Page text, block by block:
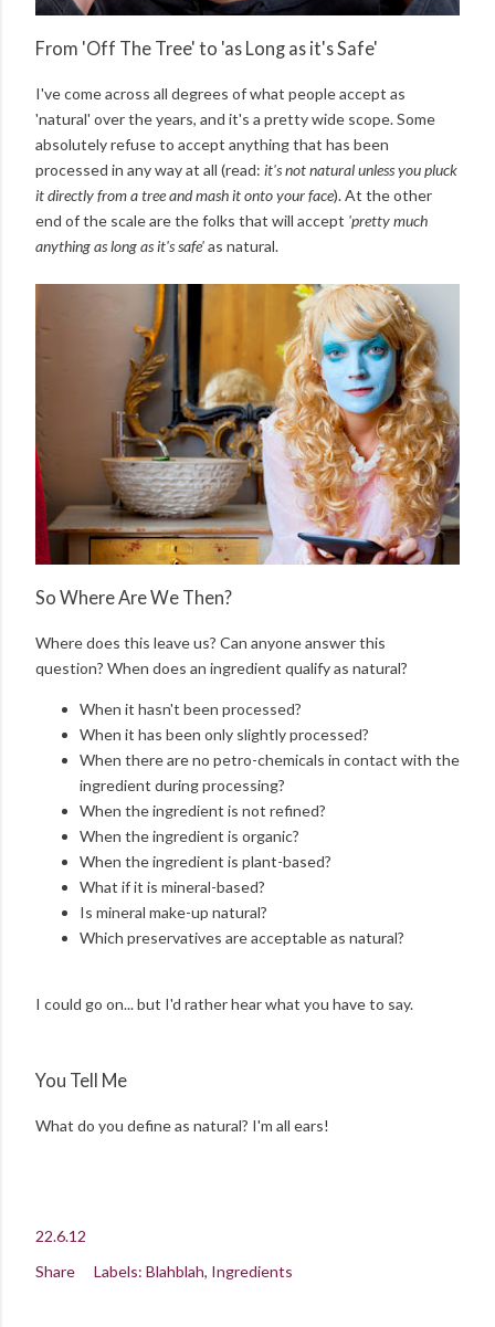
From 'Off The Tree' to 'as Long as it's Safe'
I've come across all degrees of what people accept as
'natural' over the years, and it's a pretty wide scope. Some
absolutely refuse to accept anything that has been
processed in any way at all (read: it's not natural unless you pluck
it directly from a tree and mash it onto your face). At the other
end of the scale are the folks that will accept 'pretty much
anything as long as it's safe'as natural.
So Where Are We Then?
Where does this leave us? Can anyone answer this
question? When does an ingredient qualify as natural?
When it hasn't been processed?
When it has been only slightly processed?
When there are no petro-chemicals in contact with the
ingredient during processing?
When the ingredient is not refined?
When the ingredient is organic?
When the ingredient is plant-based?
What if it is mineral-based?
Is mineral make-up natural?
Which preservatives are acceptable as natural?
I could go on... but I'd rather hear what you have to say.
You Tell Me
What do you define as natural? I'm all ears!
22.6.12
Share
Labels: Blahblah Ingredients